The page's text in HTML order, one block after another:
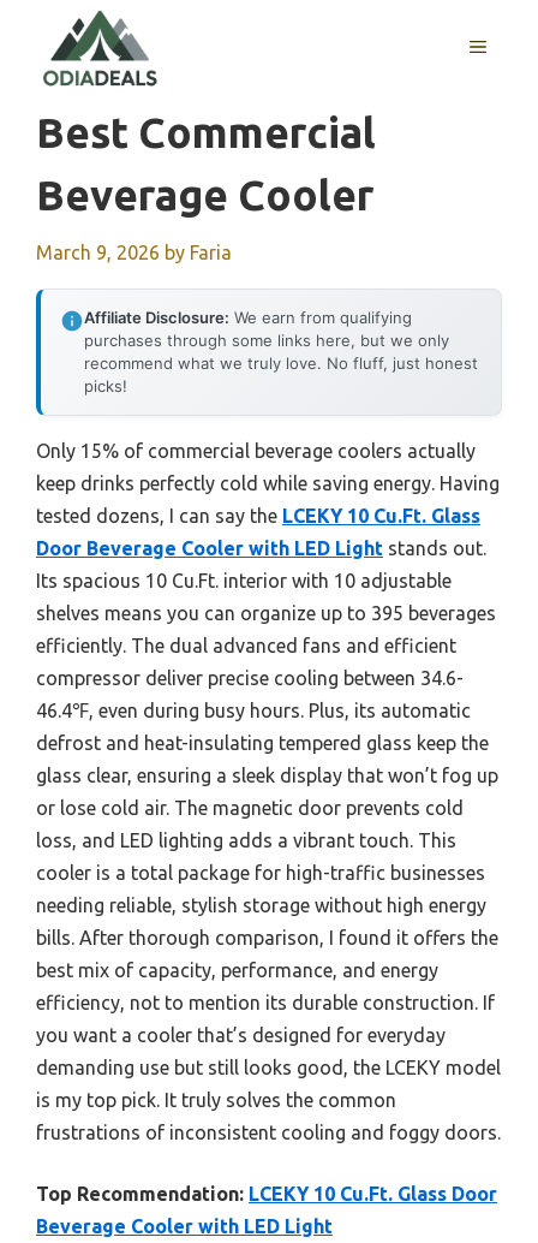
content
MENU
Best Commercial
Beverage Cooler
March 9, 2026 by Faria
Affiliate Disclosure: We earn from qualifying
purchases through some links here, but we only
recommend what we truly love. No fluff, just honest
picks!
Only 15% of commercial beverage coolers actually
keep drinks perfectly cold while saving energy. Having
tested dozens, I can say the LCEKY 10 Cu.Ft. Glass
Door Beverage Cooler with LED Light stands out.
Its spacious 10 Cu.Ft. interior with 10 adjustable
shelves means you can organize up to 395 beverages
efficiently. The dual advanced fans and efficient
compressor deliver precise cooling between 34.6-
46.4℉, even during busy hours. Plus, its automatic
defrost and heat-insulating tempered glass keep the
glass clear, ensuring a sleek display that won’t fog up
or lose cold air. The magnetic door prevents cold
loss, and LED lighting adds a vibrant touch. This
cooler is a total package for high-traffic businesses
needing reliable, stylish storage without high energy
bills. After thorough comparison, I found it offers the
best mix of capacity, performance, and energy
efficiency, not to mention its durable construction. If
you want a cooler that’s designed for everyday
demanding use but still looks good, the LCEKY model
is my top pick. It truly solves the common
frustrations of inconsistent cooling and foggy doors.
Top Recommendation: LCEKY 10 Cu.Ft. Glass Door
Beverage Cooler with LED Light